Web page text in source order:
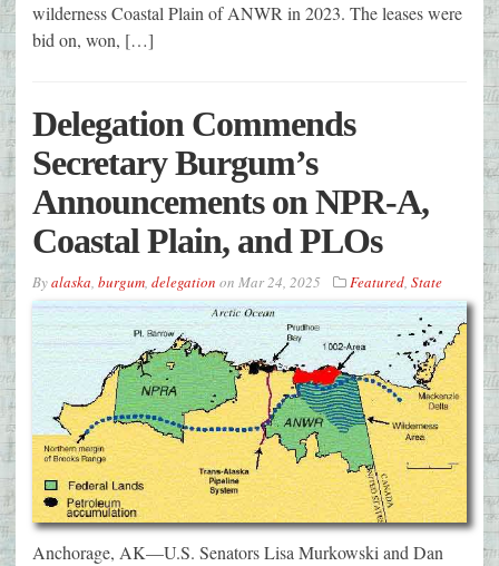
wilderness Coastal Plain of ANWR in 2023. The leases were
bid on, won, […]
Delegation Commends
Secretary Burgum’s
Announcements on NPR-A,
Coastal Plain, and PLOs
Byalaska, burgum, delegation on Mar 24, 2025 Featured, State
Anchorage, AK—U.S. Senators Lisa Murkowski and Dan